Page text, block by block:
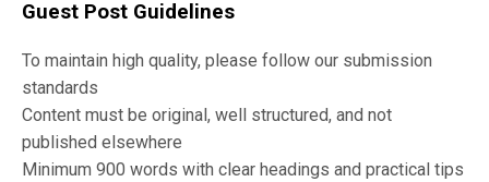
Guest Post Guidelines
To maintain high quality, please follow our submission
standards
Content must be original, well structured, and not
published elsewhere
Minimum 900 words with clear headings and practical tips